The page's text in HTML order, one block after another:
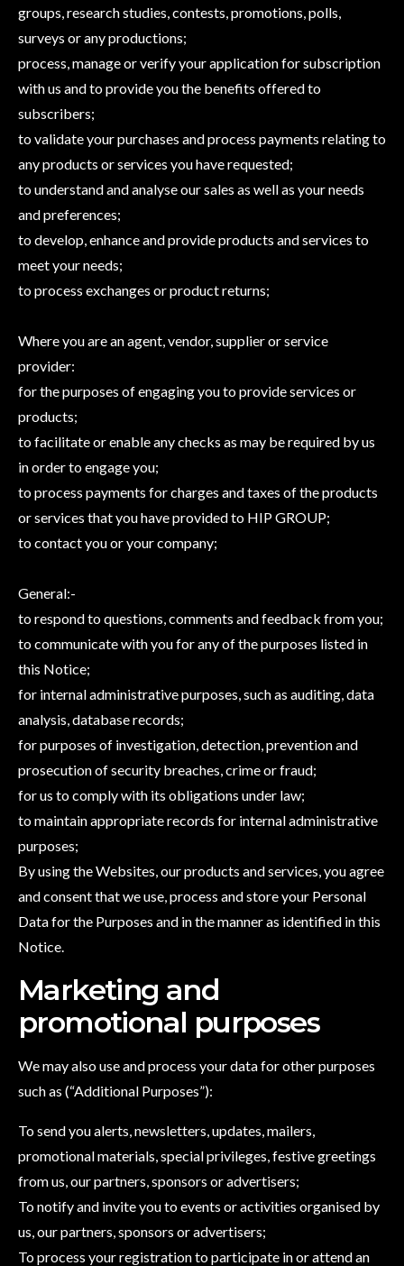
groups, research studies, contests, promotions, polls,
surveys or any productions;
process, manage or verify your application for subscription
with us and to provide you the benefits offered to
subscribers;
to validate your purchases and process payments relating to
any products or services you have requested;
to understand and analyse our sales as well as your needs
and preferences;
to develop, enhance and provide products and services to
meet your needs;
to process exchanges or product returns;
Where you are an agent, vendor, supplier or service
provider:
for the purposes of engaging you to provide services or
products;
to facilitate or enable any checks as may be required by us
in order to engage you;
to process payments for charges and taxes of the products
or services that you have provided to HIP GROUP;
to contact you or your company;
General:-
to respond to questions, comments and feedback from you;
to communicate with you for any of the purposes listed in
this Notice;
for internal administrative purposes, such as auditing, data
analysis, database records;
for purposes of investigation, detection, prevention and
prosecution of security breaches, crime or fraud;
for us to comply with its obligations under law;
to maintain appropriate records for internal administrative
purposes;
By using the Websites, our products and services, you agree
and consent that we use, process and store your Personal
Data for the Purposes and in the manner as identified in this
Notice.
Marketing and
promotional purposes
We may also use and process your data for other purposes
such as (“Additional Purposes”):
To send you alerts, newsletters, updates, mailers,
promotional materials, special privileges, festive greetings
from us, our partners, sponsors or advertisers;
To notify and invite you to events or activities organised by
us, our partners, sponsors or advertisers;
To process your registration to participate in or attend an